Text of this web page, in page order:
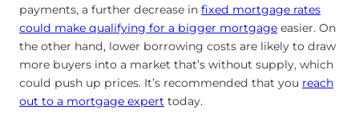
payments, a further decrease in fixed mortgage rates
could make qualifying for a bigger mortgage easier. On
the other hand, lower borrowing costs are likely to draw
more buyers into a market that’s without supply, which
could push up prices. It’s recommended that you reach
out to a mortgage expert today.